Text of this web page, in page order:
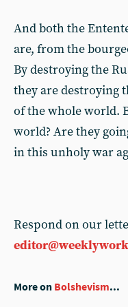
And both the
are, from the
By destroying the
they are destroying
of the whole world.
world? Are they
in this unholy war
Respond on our
More on Bolshevism...